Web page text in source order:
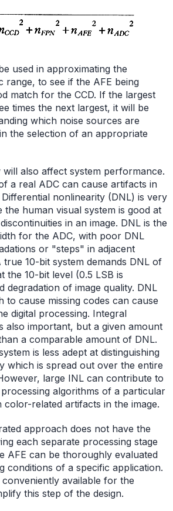
used in approximating the
range, to see if the AFE being
match for the CCD. If the largest
times the next largest, it will be
which noise sources are
the selection of an appropriate
will also affect system performance.
a real ADC can cause artifacts in
Differential nonlinearity (DNL) is very
the human visual system is good at
in an image. DNL is the
for the ADC, with poor DNL
or "steps" in adjacent
true 10-bit system demands DNL of
the 10-bit level (0.5 LSB is
degradation of image quality. DNL
to cause missing codes can cause
digital processing. Integral
also important, but a given amount
a comparable amount of DNL.
is less adept at distinguishing
which is spread out over the entire
large INL can contribute to
algorithms of a particular
color-related artifacts in the image.
approach does not have the
each separate processing stage
AFE can be thoroughly evaluated
conditions of a specific application.
available for the
this step of the design.